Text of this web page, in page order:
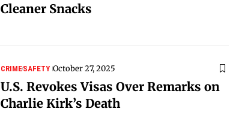
Cleaner Snacks
CRIMESAFETY October 27, 2025
U.S. Revokes Visas Over Remarks on
Charlie Kirk’s Death